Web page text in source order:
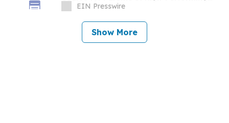
JuniorsEIN Presswire
Show More